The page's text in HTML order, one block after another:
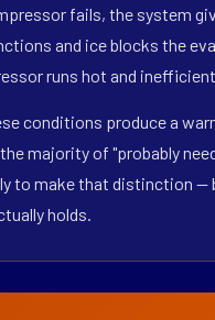
fails, the system
and ice blocks the
runs hot and
conditions produce a
majority of "probably
to make that distinction —
holds.